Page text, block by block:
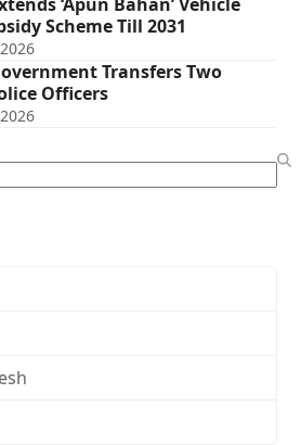
‘Apun Bahan’ Vehicle
Scheme Till 2031
Transfers Two
Officers